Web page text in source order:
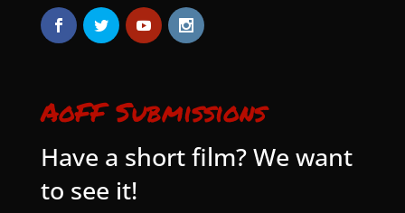
AoFF Submissions
Have a short film? We want
to see it!